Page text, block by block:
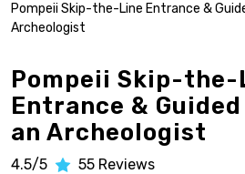
Pompeii Skip-the-Line Entrance &
Archeologist
Pompeii Skip-the-
Entrance &
an Archeologist
4.5/5 55 Reviews